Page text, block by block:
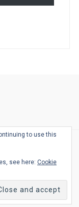
BingoSchedule
to use this
see here: Cookie